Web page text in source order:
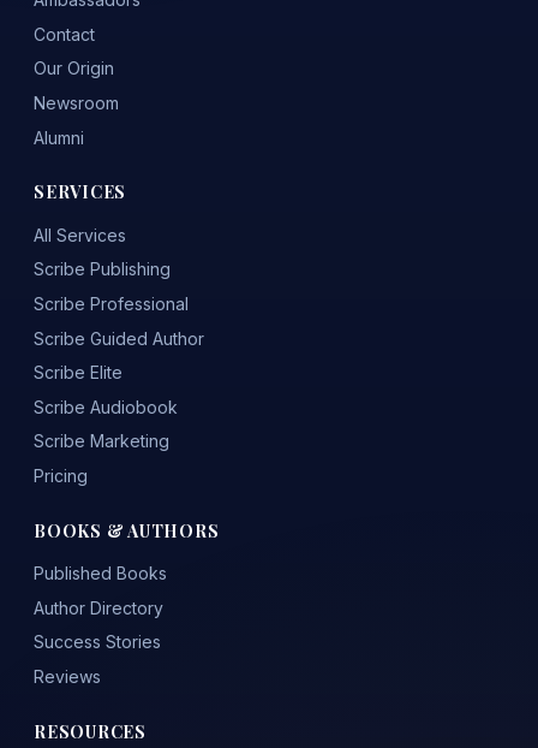
Contact
Our Origin
Newsroom
Alumni
SERVICES
All Services
Scribe Publishing
Scribe Professional
Scribe Guided Author
Scribe Elite
Scribe Audiobook
Scribe Marketing
Pricing
BOOKS & AUTHORS
Published Books
Author Directory
Success Stories
Reviews
RESOURCES